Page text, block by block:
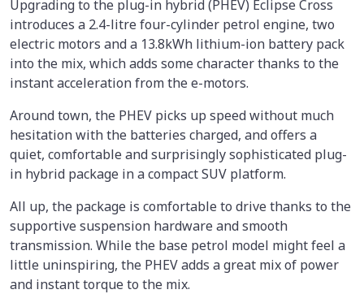
Upgrading to the plug-in hybrid (PHEV) Eclipse Cross
introduces a 2.4-litre four-cylinder petrol engine, two
electric motors and a 13.8kWh lithium-ion battery pack
into the mix, which adds some character thanks to the
instant acceleration from the e-motors.
Around town, the PHEV picks up speed without much
hesitation with the batteries charged, and offers a
quiet, comfortable and surprisingly sophisticated plug-
in hybrid package in a compact SUV platform.
All up, the package is comfortable to drive thanks to the
supportive suspension hardware and smooth
transmission. While the base petrol model might feel a
little uninspiring, the PHEV adds a great mix of power
and instant torque to the mix.